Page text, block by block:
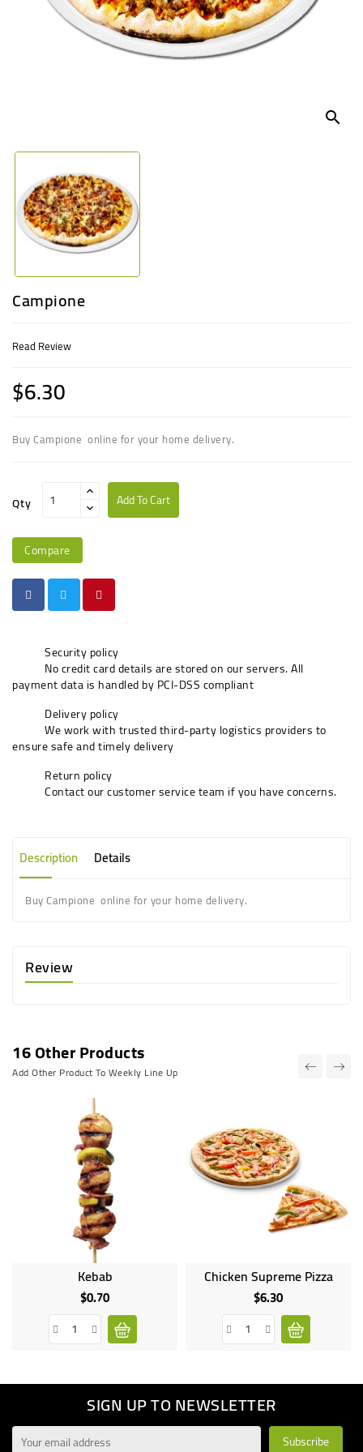
UGANDA
search
Campione
Read Review
$6.30
Buy Campione online for your home delivery.
Qty Add To Cart
Compare
Security policy
No credit card details are stored on our servers. All
payment data is handled by PCI-DSS compliant
Delivery policy
We work with trusted third-party logistics providers to
ensure safe and timely delivery
Return policy
Contact our customer service team if you have concerns.
Description Details
Buy Campione online for your home delivery.
Review
16 Other Products
Add Other Product To Weekly Line Up
Kebab
$0.70Price
Chicken Supreme Pizza
$6.30Price
SIGN UP TO NEWSLETTER